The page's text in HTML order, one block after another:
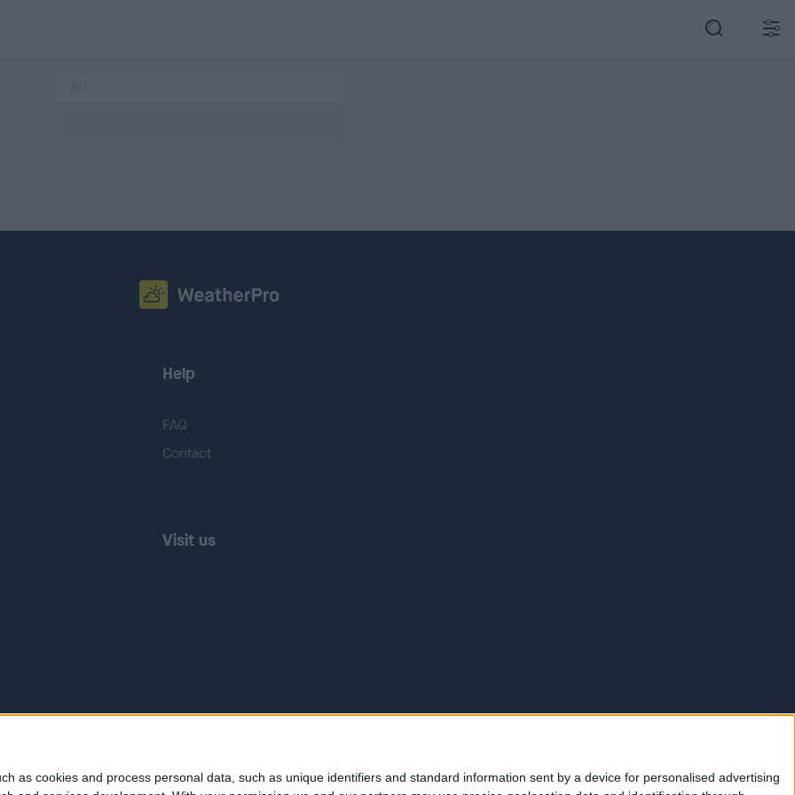
as cookies and process personal data, such as unique identifiers and standard information sent by a device for personalised advertising
Help
FAQ
Contact
Visit us